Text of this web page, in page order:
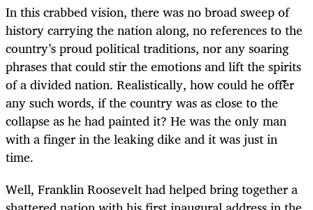
In this crabbed vision, there was no broad sweep of
history carrying the nation along, no references to the
country’s proud political traditions, nor any soaring
phrases that could stir the emotions and lift the spirits
of a divided nation. Realistically, how could he offer
any such words, if the country was as close to the
collapse as he had painted it? He was the only man
with a finger in the leaking dike and it was just in
time.
Well, Franklin Roosevelt had helped bring together a